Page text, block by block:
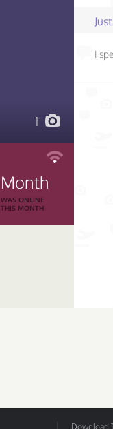
1
Month
WAS ONLINE
THIS MONTH
I
Download